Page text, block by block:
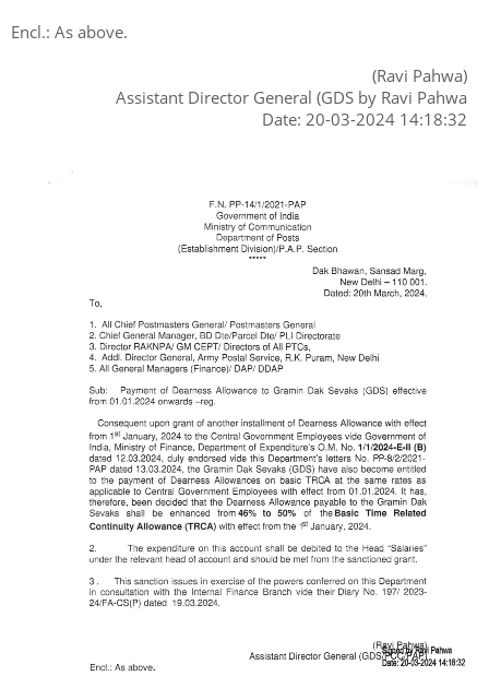
Encl.: As above.
(Ravi Pahwa)
Assistant Director General (GDS by Ravi Pahwa
Date: 20-03-2024 14:18:32